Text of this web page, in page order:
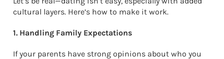
cultural layers. Here’s how to make it work.
1. Handling Family Expectations
If your parents have strong opinions about who you